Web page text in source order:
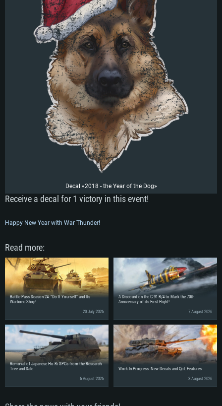
SYSTEM REQUIREMENTS
For PC
For MAC
For Linux
Decal «2018 - the Year of the Dog»
Receive a decal for 1 victory in this event!
Happy New Year with War Thunder!
Read more:
Battle Pass Season 24: “Do It Yourself” and Its
Warbond Shop!
20 July 2026
A Discount on the G.91 R/4 to Mark the 70th
Anniversary of its First Flight!
7 August 2026
Removal of Japanese Ho-Ri SPGs from the Research
Tree and Sale
6 August 2026
Work-In-Progress: New Decals and QoL Features
3 August 2026